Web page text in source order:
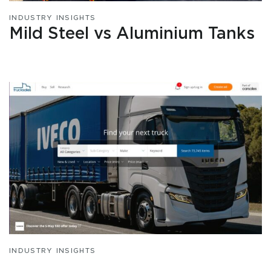
INDUSTRY INSIGHTS
Mild Steel vs Aluminium Tanks
INDUSTRY INSIGHTS